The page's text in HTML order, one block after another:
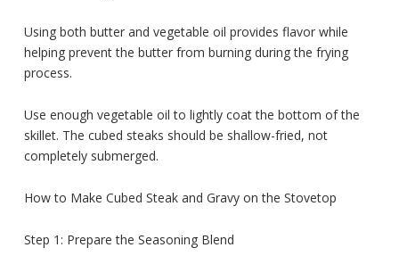
Using both butter and vegetable oil provides flavor while
helping prevent the butter from burning during the frying
process.
Use enough vegetable oil to lightly coat the bottom of the
skillet. The cubed steaks should be shallow-fried, not
completely submerged.
How to Make Cubed Steak and Gravy on the Stovetop
Step 1: Prepare the Seasoning Blend